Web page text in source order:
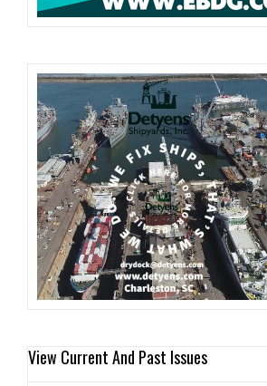
View Current And Past Issues